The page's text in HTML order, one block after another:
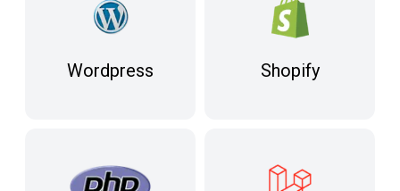
Wordpress Shopify